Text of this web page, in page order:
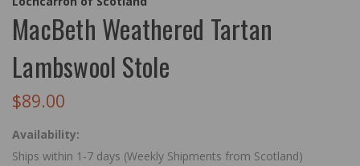
MacBeth Weathered Tartan
Lambswool Stole
$89.00
Availability:
Ships within 1-7 days (Weekly Shipments from Scotland)